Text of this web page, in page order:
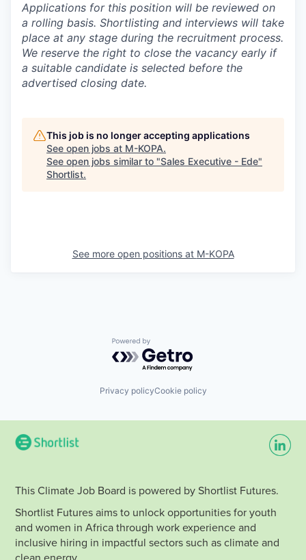
Applications for this position will be reviewed on
a rolling basis. Shortlisting and interviews will take
place at any stage during the recruitment process.
We reserve the right to close the vacancy early if
a suitable candidate is selected before the
advertised closing date.
This job is no longer accepting applications
See open jobs at M-KOPA.
See open jobs similar to "Sales Executive - Ede"
Shortlist.
See more open positions at M-KOPA
Powered by Getro.com
Privacy policyCookie policy
This Climate Job Board is powered by Shortlist Futures.
Shortlist Futures aims to unlock opportunities for youth
and women in Africa through work experience and
inclusive hiring in impactful sectors such as climate and